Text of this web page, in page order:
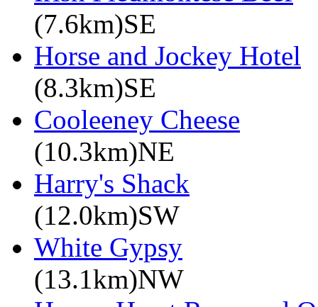
(7.6km)SE
Horse and Jockey Hotel
(8.3km)SE
Cooleeney Cheese
(10.3km)NE
Harry's Shack
(12.0km)SW
White Gypsy
(13.1km)NW